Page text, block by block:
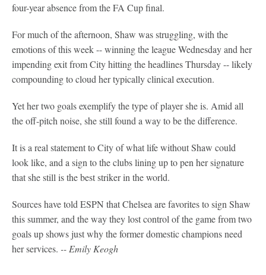
four-year absence from the FA Cup final.
For much of the afternoon, Shaw was struggling, with the
emotions of this week -- winning the league Wednesday and her
impending exit from City hitting the headlines Thursday -- likely
compounding to cloud her typically clinical execution.
Yet her two goals exemplify the type of player she is. Amid all
the off-pitch noise, she still found a way to be the difference.
It is a real statement to City of what life without Shaw could
look like, and a sign to the clubs lining up to pen her signature
that she still is the best striker in the world.
Sources have told ESPN that Chelsea are favorites to sign Shaw
this summer, and the way they lost control of the game from two
goals up shows just why the former domestic champions need
her services. -- Emily Keogh